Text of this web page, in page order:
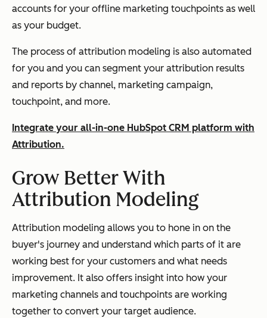
accounts for your offline marketing touchpoints as well
as your budget.
The process of attribution modeling is also automated
for you and you can segment your attribution results
and reports by channel, marketing campaign,
touchpoint, and more.
Integrate your all-in-one HubSpot CRM platform with
Attribution.
Grow Better With
Attribution Modeling
Attribution modeling allows you to hone in on the
buyer's journey and understand which parts of it are
working best for your customers and what needs
improvement. It also offers insight into how your
marketing channels and touchpoints are working
together to convert your target audience.